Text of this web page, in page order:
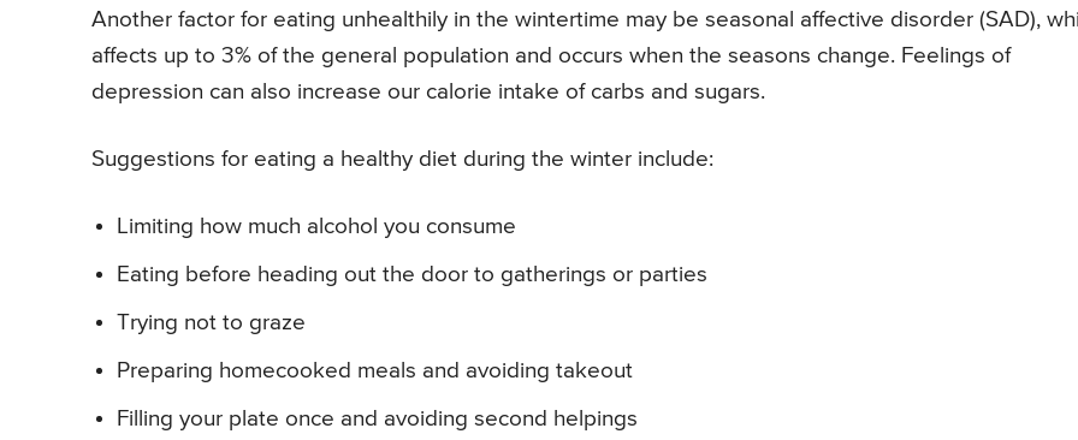
Another factor for eating unhealthily in the wintertime may be seasonal affective disorder (SAD),
affects up to 3% of the general population and occurs when the seasons change. Feelings of
depression can also increase our calorie intake of carbs and sugars.
Suggestions for eating a healthy diet during the winter include:
Limiting how much alcohol you consume
Eating before heading out the door to gatherings or parties
Trying not to graze
Preparing homecooked meals and avoiding takeout
Filling your plate once and avoiding second helpings